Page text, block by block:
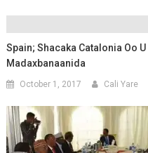
Spain; Shacaka Catalonia Oo
Madaxbanaanida
October 1, 2017 Cali Yare